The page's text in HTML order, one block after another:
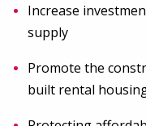
Increase
supply
Promote the
built rental